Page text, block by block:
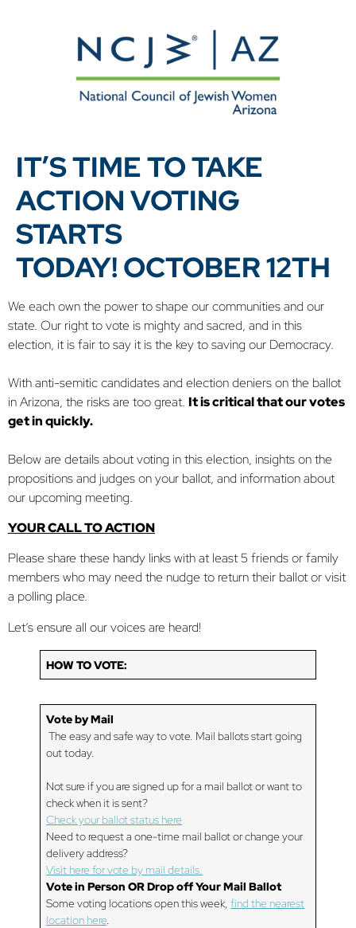
IT’S TIME TO TAKE
ACTION VOTING
STARTS
TODAY! OCTOBER 12TH
We each own the power to shape our communities and our
state. Our right to vote is mighty and sacred, and in this
election, it is fair to say it is the key to saving our Democracy.
With anti-semitic candidates and election deniers on the ballot
in Arizona, the risks are too great. It is critical that our votes
get in quickly.
Below are details about voting in this election, insights on the
propositions and judges on your ballot, and information about
our upcoming meeting.
YOUR CALL TO ACTION
Please share these handy links with at least 5 friends or family
members who may need the nudge to return their ballot or visit
a polling place.
Let’s ensure all our voices are heard!
HOW TO VOTE:
Vote by Mail
The easy and safe way to vote. Mail ballots start going
out today.
Not sure if you are signed up for a mail ballot or want to
check when it is sent?
Check your ballot status here
Need to request a one-time mail ballot or change your
delivery address?
Visit here for vote by mail details.
Vote in Person OR Drop off Your Mail Ballot
Some voting locations open this week,find the nearest
location here